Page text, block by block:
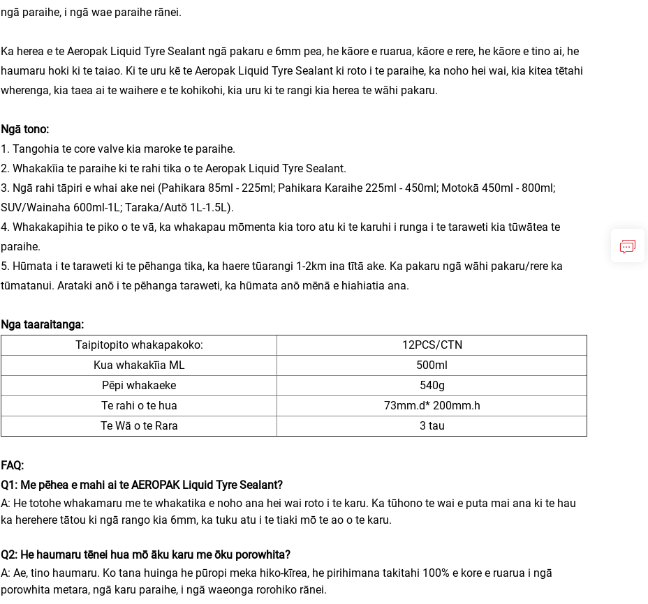
ngā paraihe, i ngā wae paraihe rānei.
Ka herea e te Aeropak Liquid Tyre Sealant ngā pakaru e 6mm pea, he kāore e ruarua, kāore e rere, he kāore e tino ai, he
haumaru hoki ki te taiao. Ki te uru kē te Aeropak Liquid Tyre Sealant ki roto i te paraihe, ka noho hei wai, kia kitea tētahi
wherenga, kia taea ai te waihere e te kohikohi, kia uru ki te rangi kia herea te wāhi pakaru.
Ngā tono:
1. Tangohia te core valve kia maroke te paraihe.
2. Whakakīia te paraihe ki te rahi tika o te Aeropak Liquid Tyre Sealant.
3. Ngā rahi tāpiri e whai ake nei (Pahikara 85ml - 225ml; Pahikara Karaihe 225ml - 450ml; Motokā 450ml - 800ml;
SUV/Wainaha 600ml-1L; Taraka/Autō 1L-1.5L).
4. Whakakapihia te piko o te vā, ka whakapau mōmenta kia toro atu ki te karuhi i runga i te taraweti kia tūwātea te
paraihe.
5. Hūmata i te taraweti ki te pēhanga tika, ka haere tūarangi 1-2km ina tītā ake. Ka pakaru ngā wāhi pakaru/rere ka
tūmatanui. Arataki anō i te pēhanga taraweti, ka hūmata anō mēnā e hiahiatia ana.
Nga taaraitanga:
Taipitopito whakapakoko:
12PCS/CTN
Kua whakakīia ML
500ml
Pēpi whakaeke
540g
Te rahi o te hua
73mm.d* 200mm.h
Te Wā o te Rara
3 tau
FAQ:
Q1: Me pēhea e mahi ai te AEROPAK Liquid Tyre Sealant?
A: He totohe whakamaru me te whakatika e noho ana hei wai roto i te karu. Ka tūhono te wai e puta mai ana ki te hau
ka herehere tātou ki ngā rango kia 6mm, ka tuku atu i te tiaki mō te ao o te karu.
Q2: He haumaru tēnei hua mō āku karu me ōku porowhita?
A: Ae, tino haumaru. Ko tana huinga he pūropi meka hiko-kīrea, he pirihimana takitahi 100% e kore e ruarua i ngā
porowhita metara, ngā karu paraihe, i ngā waeonga rorohiko rānei.